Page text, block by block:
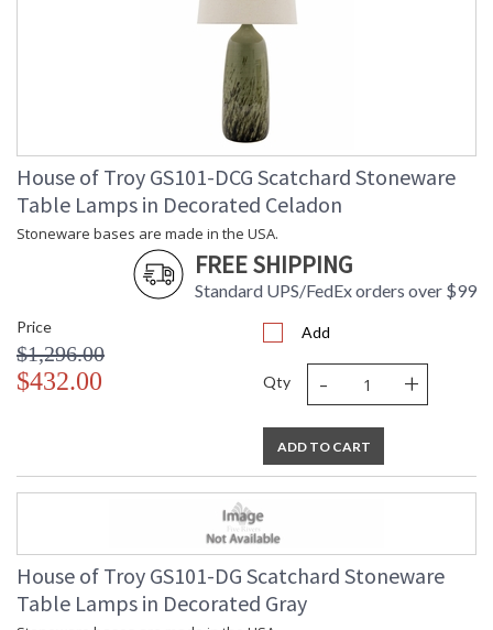
House of Troy GS101-DCG Scatchard Stoneware
Table Lamps in Decorated Celadon
Stoneware bases are made in the USA.
FREE SHIPPING
Standard UPS/FedEx orders over $99
Price
$1,296.00
$432.00
Add
Qty - +
ADD TO CART
House of Troy GS101-DG Scatchard Stoneware
Table Lamps in Decorated Gray